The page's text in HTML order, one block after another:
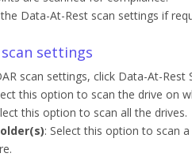
Data-At-Rest scan settings if
settings
scan settings, click Data-At-
this option to scan the drive on
this option to scan all the drives.
: Select this option to scan